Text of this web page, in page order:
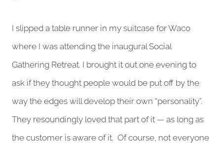
I slipped a table runner in my suitcase for Waco
where I was attending the inaugural Social
Gathering Retreat. I brought it out one evening to
ask if they thought people would be put off by the
way the edges will develop their own “personality”.
They resoundingly loved that part of it — as long as
the customer is aware of it. Of course, not everyone